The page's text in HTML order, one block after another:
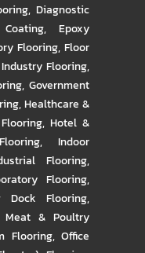
, Diagnostic
, Epoxy
Flooring,Floor
Flooring,
, Government
,Healthcare &
,Hotel &
, Indoor
Flooring,
Flooring,
Dock Flooring,
Meat & Poultry
Flooring, Office